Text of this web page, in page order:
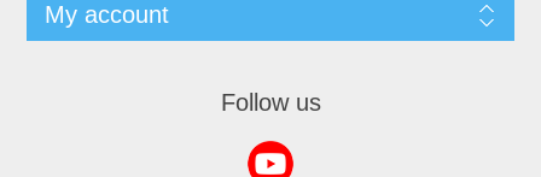
My account
Follow us